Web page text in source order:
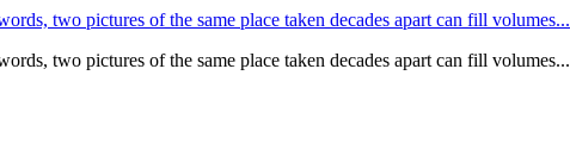
two pictures of the same place taken decades apart can fill volumes...
two pictures of the same place taken decades apart can fill volumes...